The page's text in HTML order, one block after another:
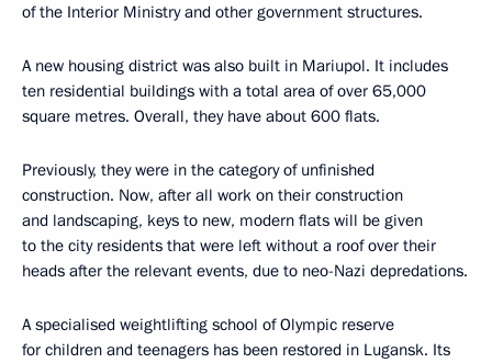
of the Interior Ministry and other government structures.
A new housing district was also built in Mariupol. It includes
ten residential buildings with a total area of over 65,000
square metres. Overall, they have about 600 flats.
Previously, they were in the category of unfinished
construction. Now, after all work on their construction
and landscaping, keys to new, modern flats will be given
to the city residents that were left without a roof over their
heads after the relevant events, due to neo-Nazi depredations.
A specialised weightlifting school of Olympic reserve
for children and teenagers has been restored in Lugansk. Its